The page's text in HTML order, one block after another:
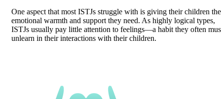
One aspect that most ISTJs struggle with is giving their children the
emotional warmth and support they need. As highly logical types,
ISTJs usually pay little attention to feelings—a habit they often
unlearn in their interactions with their children.